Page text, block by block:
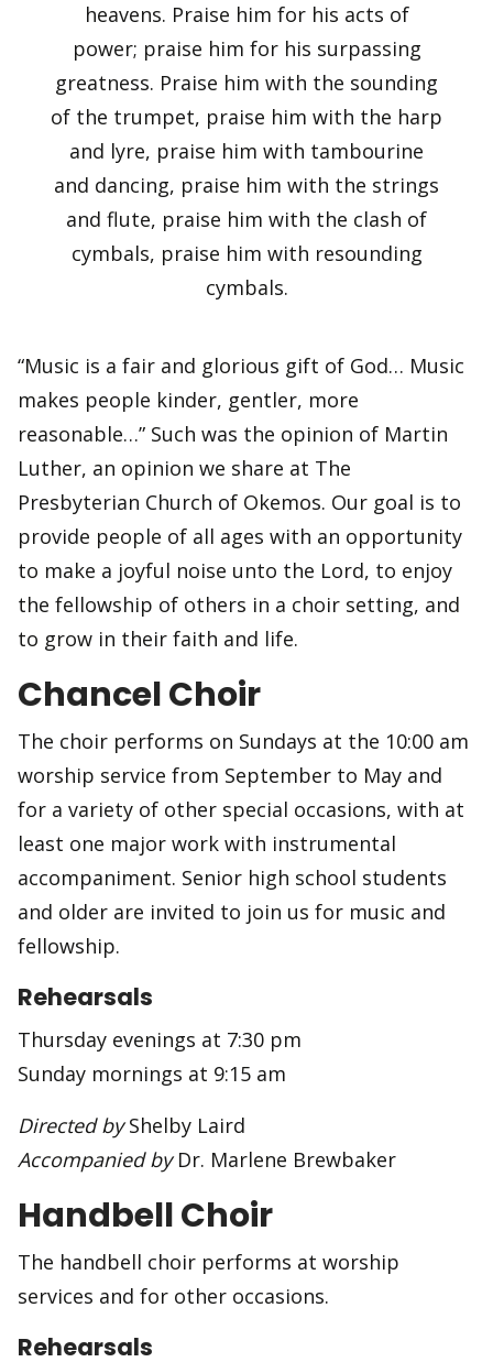
heavens. Praise him for his acts of
power; praise him for his surpassing
greatness. Praise him with the sounding
of the trumpet, praise him with the harp
and lyre, praise him with tambourine
and dancing, praise him with the strings
and flute, praise him with the clash of
cymbals, praise him with resounding
cymbals.
“Music is a fair and glorious gift of God… Music
makes people kinder, gentler, more
reasonable…” Such was the opinion of Martin
Luther, an opinion we share at The
Presbyterian Church of Okemos. Our goal is to
provide people of all ages with an opportunity
to make a joyful noise unto the Lord, to enjoy
the fellowship of others in a choir setting, and
to grow in their faith and life.
Chancel Choir
The choir performs on Sundays at the 10:00 am
worship service from September to May and
for a variety of other special occasions, with at
least one major work with instrumental
accompaniment. Senior high school students
and older are invited to join us for music and
fellowship.
Rehearsals
Thursday evenings at 7:30 pm
Sunday mornings at 9:15 am
Directed byShelby Laird
Accompanied byDr. Marlene Brewbaker
Handbell Choir
The handbell choir performs at worship
services and for other occasions.
Rehearsals